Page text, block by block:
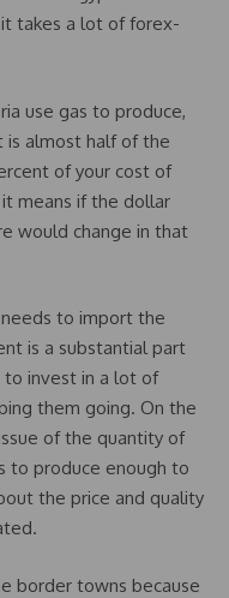
takes a lot of forex-
use gas to produce,
is almost half of the
of your cost of
means if the dollar
would change in that
to import the
is a substantial part
to invest in a lot of
them going. On the
of the quantity of
to produce enough to
the price and quality
border towns because